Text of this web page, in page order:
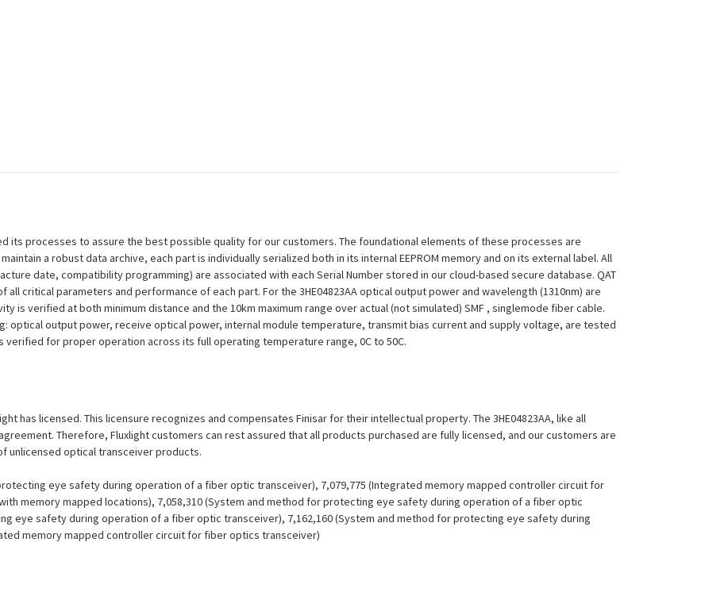
its processes to assure the best possible quality for our customers. The foundational elements of these processes are
a robust data archive, each part is individually serialized both in its internal EEPROM memory and on its external label. All
date, compatibility programming) are associated with each Serial Number stored in our cloud-based secure database. QAT
critical parameters and performance of each part. For the 3HE04823AA optical output power and wavelength (1310nm) are
is verified at both minimum distance and the 10km maximum range over actual (not simulated) SMF , singlemode fiber cable.
optical output power, receive optical power, internal module temperature, transmit bias current and supply voltage, are tested
for proper operation across its full operating temperature range, 0C to 50C.
has licensed. This licensure recognizes and compensates Finisar for their intellectual property. The 3HE04823AA, like all
Therefore, Fluxlight customers can rest assured that all products purchased are fully licensed, and our customers are
unlicensed optical transceiver products.
eye safety during operation of a fiber optic transceiver), 7,079,775 (Integrated memory mapped controller circuit for
memory mapped locations), 7,058,310 (System and method for protecting eye safety during operation of a fiber optic
eye safety during operation of a fiber optic transceiver), 7,162,160 (System and method for protecting eye safety during
memory mapped controller circuit for fiber optics transceiver)